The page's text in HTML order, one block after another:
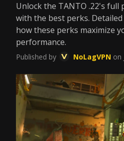
Unlock the TANTO .22's full
with the best perks.
how these perks maximize
performance.
Published by NoLagVPN on